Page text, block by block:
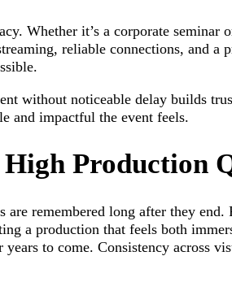
Whether it’s a corporate
reliable connections, and a
without noticeable delay builds
and impactful the event feels.
Production
are remembered long after they
a production that feels both
to come. Consistency across